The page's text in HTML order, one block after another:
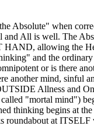
Absolute" when
All is well. The
allowing the
and the
or is there
another mind, sinful
Allness and
"mortal mind")
thinking begins at
roundabout at